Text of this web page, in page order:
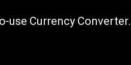
use Currency Converter.